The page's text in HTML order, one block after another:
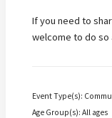
If you need to
welcome to do so
Event Type(s):
Age Group(s): All ages